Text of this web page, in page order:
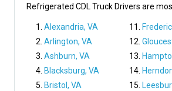
Refrigerated CDL Truck Drivers are
Alexandria, VA
Arlington, VA
Ashburn, VA
Blacksburg, VA
Bristol, VA